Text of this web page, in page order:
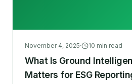
November 4, 2025· 10 min read
What Is Ground
Matters for ESG